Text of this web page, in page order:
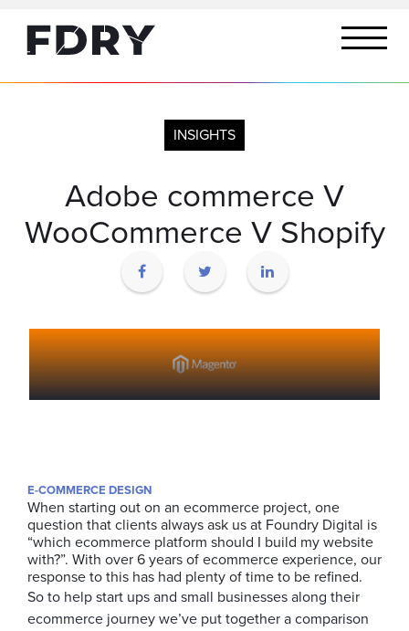
INSIGHTS
Adobe commerce V
WooCommerce V Shopify
E-COMMERCE DESIGN
When starting out on an ecommerce project, one
question that clients always ask us at Foundry Digital is
“which ecommerce platform should I build my website
with?”. With over 6 years of ecommerce experience, our
response to this has had plenty of time to be refined.
So to help start ups and small businesses along their
ecommerce journey we’ve put together a comparison